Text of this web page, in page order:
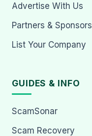
Advertise With Us
Partners & Sponsors
List Your Company
GUIDES & INFO
ScamSonar
Scam Recovery